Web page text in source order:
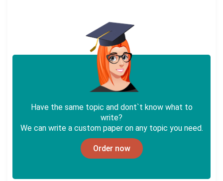
Have the same topic and dont`t know what to
write?
We can write a custom paper on any topic you need.
Order now